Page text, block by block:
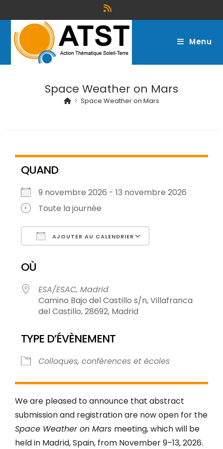
Menu
Space Weather on Mars
> Space Weather on Mars
QUAND
9 novembre 2026 - 13 novembre 2026
Toute la journée
AJOUTER AU CALENDRIER
OÙ
ESA/ESAC, Madrid
Camino Bajo del Castillo s/n, Villafranca
del Castillo, 28692, Madrid
TYPE D’ÉVÈNEMENT
Colloques, conférences et écoles
We are pleased to announce that abstract
submission and registration are now open for the
Space Weather on Mars meeting, which will be
held in Madrid, Spain, from November 9–13, 2026.